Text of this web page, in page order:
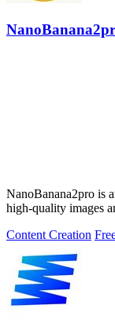
NanoBanana2pro is
high-quality images
Content Creation